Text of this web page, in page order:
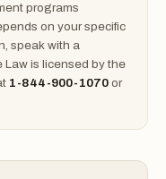
programs
on your specific
speak with a
Law is licensed by the
1-844-900-1070 or